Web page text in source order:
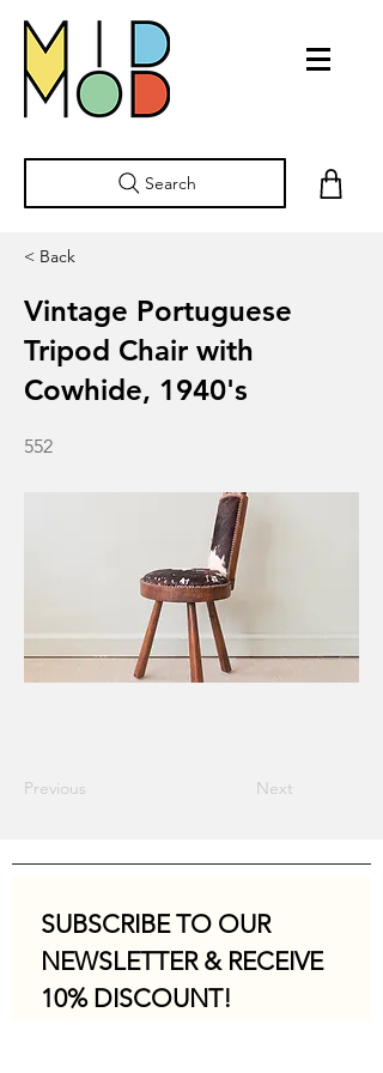
Search
< Back
Vintage Portuguese
Tripod Chair with
Cowhide, 1940's
552
Previous Next
SUBSCRIBE TO OUR
NEWSLETTER & RECEIVE
10% DISCOUNT!